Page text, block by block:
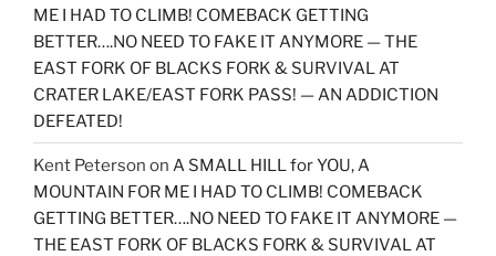
ME I HAD TO CLIMB! COMEBACK GETTING
BETTER….NO NEED TO FAKE IT ANYMORE — THE
EAST FORK OF BLACKS FORK & SURVIVAL AT
CRATER LAKE/EAST FORK PASS! — AN ADDICTION
DEFEATED!
Kent Peterson on A SMALL HILL for YOU, A
MOUNTAIN FOR ME I HAD TO CLIMB! COMEBACK
GETTING BETTER….NO NEED TO FAKE IT ANYMORE —
THE EAST FORK OF BLACKS FORK & SURVIVAL AT